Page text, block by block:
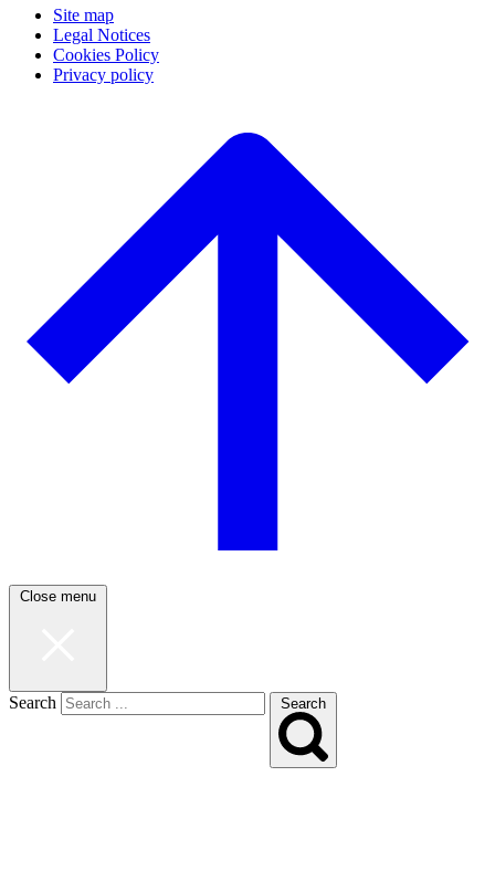
Site map
Legal Notices
Cookies Policy
Privacy policy
Close menu
Search Search